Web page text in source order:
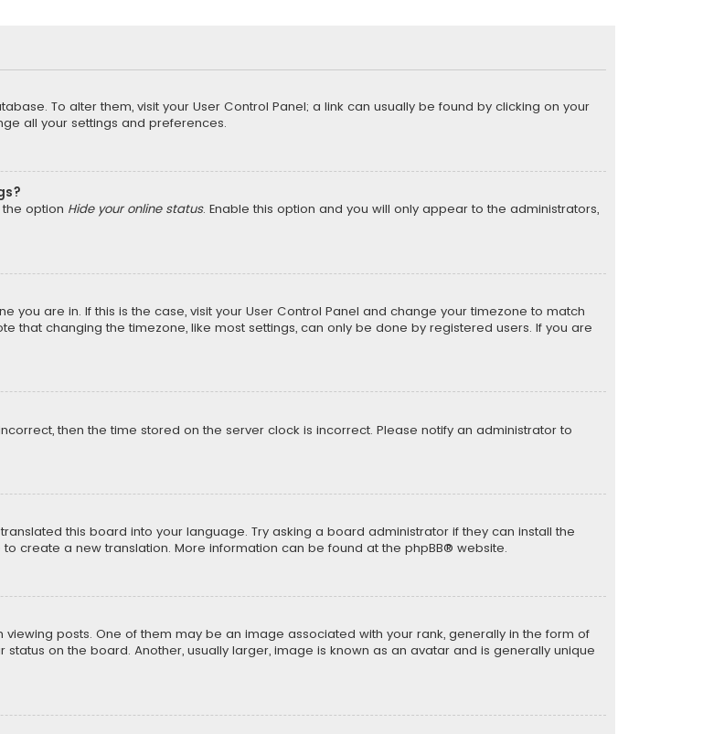
To alter them, visit your User Control Panel; a link can usually be found by clicking on your
all your settings and preferences.
the option Hide your online status. Enable this option and you will only appear to the administrators,
are in. If this is the case, visit your User Control Panel and change your timezone to match
that changing the timezone, like most settings, can only be done by registered users. If you are
then the time stored on the server clock is incorrect. Please notify an administrator to
this board into your language. Try asking a board administrator if they can install the
create a new translation. More information can be found at the phpBB® website.
posts. One of them may be an image associated with your rank, generally in the form of
on the board. Another, usually larger, image is known as an avatar and is generally unique